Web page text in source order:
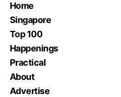
Home
Singapore
Top 100
Happenings
Practical
About
Advertise